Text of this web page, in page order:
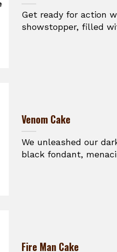
Get ready for action
showstopper, filled
Venom Cake
We unleashed our
black fondant,
Fire Man Cake